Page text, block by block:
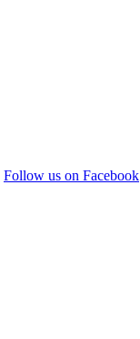
Follow us on Facebook